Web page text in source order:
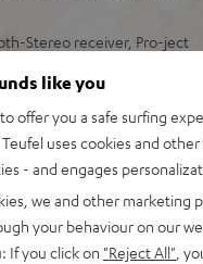
Stereo receiver, Pro-ject
electronic 33/45/78
Sumiko Rainier
audio (time alignment,
system)
with aptX and NFC for
like you
offer you a safe surfing
uses cookies and
- and engages
we and other marketing
your behaviour on our
If you click on "Reject All" ,